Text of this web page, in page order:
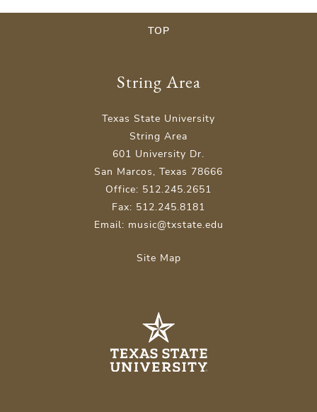
TOP
String Area
Texas State University
String Area
601 University Dr.
San Marcos, Texas 78666
Office: 512.245.2651
Fax: 512.245.8181
Email: music@txstate.edu
Site Map